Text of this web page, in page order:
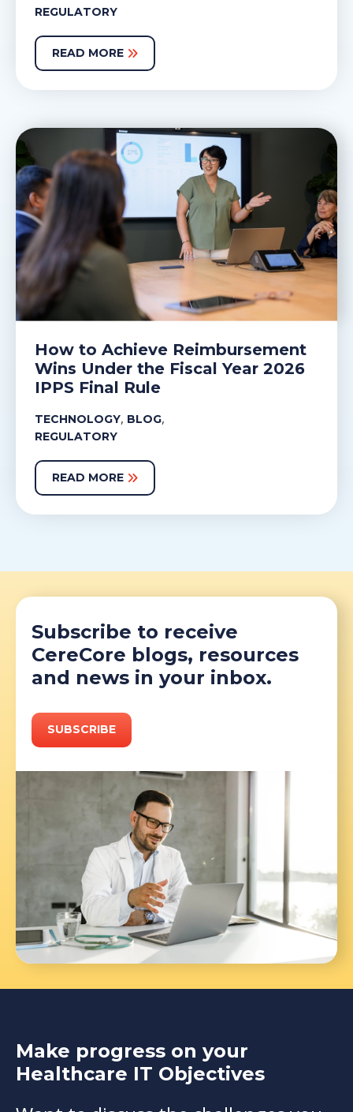
REGULATORY
READ MORE
How to Achieve Reimbursement
Wins Under the Fiscal Year 2026
IPPS Final Rule
TECHNOLOGY, BLOG,
REGULATORY
READ MORE
Subscribe to receive
CereCore blogs, resources
and news in your inbox.
SUBSCRIBE
Make progress on your
Healthcare IT Objectives